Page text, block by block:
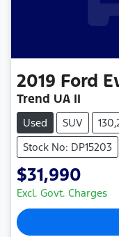
2019 Ford
Trend UA II
Used SUV
Stock No: DP15203
$31,990
Excl. Govt. Charges